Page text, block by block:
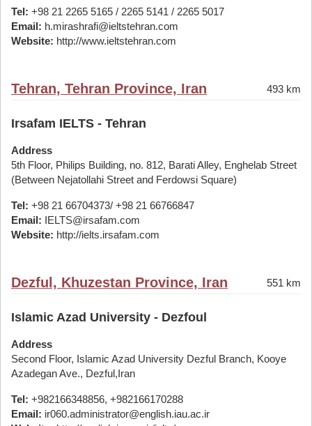
Tel: +98 21 2265 5165 / 2265 5141 / 2265 5017
Email: h.mirashrafi@ieltstehran.com
Website: http://www.ieltstehran.com
Tehran, Tehran Province, Iran 493 km
Irsafam IELTS - Tehran
Address
5th Floor, Philips Building, no. 812, Barati Alley, Enghelab Street
(Between Nejatollahi Street and Ferdowsi Square)
Tel: +98 21 66704373/ +98 21 66766847
Email: IELTS@irsafam.com
Website: http://ielts.irsafam.com
Dezful, Khuzestan Province, Iran 551 km
Islamic Azad University - Dezfoul
Address
Second Floor, Islamic Azad University Dezful Branch, Kooye
Azadegan Ave., Dezful,Iran
Tel: +982166348856, +982166170288
Email: ir060.administrator@english.iau.ac.ir